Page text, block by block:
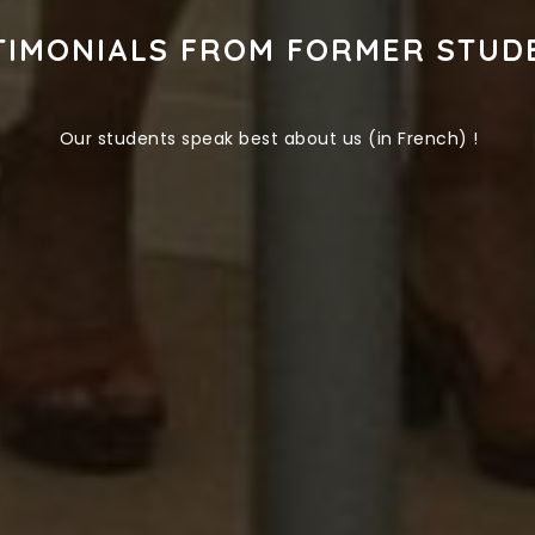
FROM FORMER
Our students speak best about us (in French) !